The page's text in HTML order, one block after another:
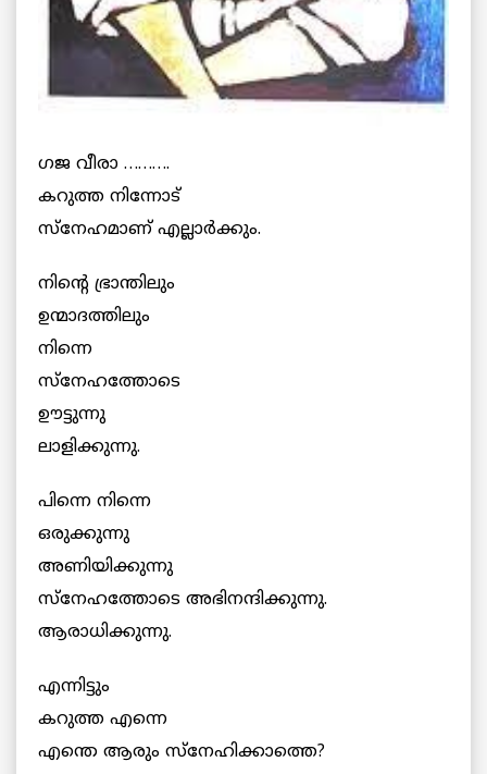
ഗജ വീരാ ……….
കറുത്ത നിന്നോട്
സ്നേഹമാണ് എല്ലാര്‍ക്കും.
നിന്‍റെ ഭ്രാന്തിലും
ഉന്മാദത്തിലും
നിന്നെ
സ്നേഹത്തോടെ
ഊട്ടുന്നു
ലാളിക്കുന്നു.
പിന്നെ നിന്നെ
ഒരുക്കുന്നു
അണിയിക്കുന്നു
സ്നേഹത്തോടെ അഭിനന്ദിക്കുന്നു.
ആരാധിക്കുന്നു.
എന്നിട്ടും
കറുത്ത എന്നെ
എന്തെ ആരും സ്നേഹിക്കാത്തെ?